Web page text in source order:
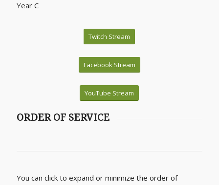
Year C
Twitch Stream
Facebook Stream
YouTube Stream
ORDER OF SERVICE
You can click to expand or minimize the order of